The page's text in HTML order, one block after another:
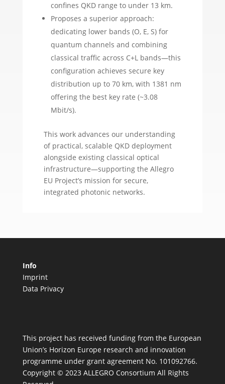
confines QKD range to under 13 km.
Proposes a superior approach:
dedicating lower bands (O, E, S) for
quantum channels and combining
classical traffic across C+L bands—this
configuration achieves secure key
distribution up to 70 km, with 1381 nm
offering the best key rate (~3.08
Mbit/s).
This work advances our understanding
of practical, scalable QKD deployment
alongside existing classical optical
infrastructure—supporting the Allegro
EU Project’s mission for secure,
integrated photonic networks.
Info
Imprint
Data Privacy
This project has received funding from the European
Union’s Horizon Europe research and innovation
programme under grant agreement No. 101092766.
Copyright © 2023 ALLEGRO Consortium All Rights